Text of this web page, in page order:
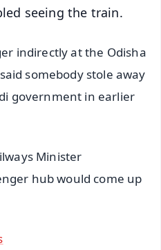
seeing the train.
indirectly at the Odisha
somebody stole away
government in earlier
Minister
hub would come up